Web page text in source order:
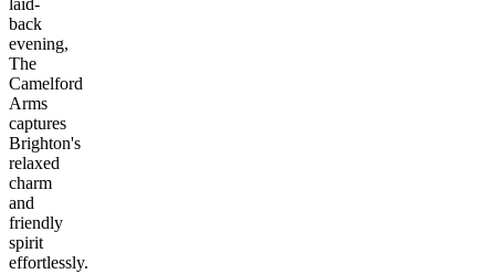
laid-
back
evening,
The
Camelford
Arms
captures
Brighton's
relaxed
charm
and
friendly
spirit
effortlessly.